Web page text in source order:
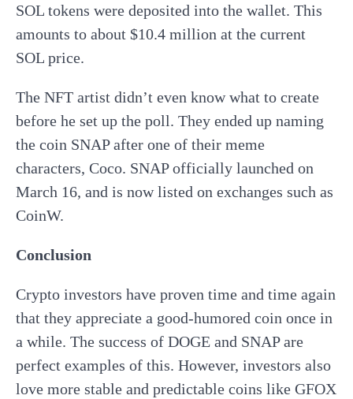
SOL tokens were deposited into the wallet. This
amounts to about $10.4 million at the current
SOL price.
The NFT artist didn’t even know what to create
before he set up the poll. They ended up naming
the coin SNAP after one of their meme
characters, Coco. SNAP officially launched on
March 16, and is now listed on exchanges such as
CoinW.
Conclusion
Crypto investors have proven time and time again
that they appreciate a good-humored coin once in
a while. The success of DOGE and SNAP are
perfect examples of this. However, investors also
love more stable and predictable coins like GFOX